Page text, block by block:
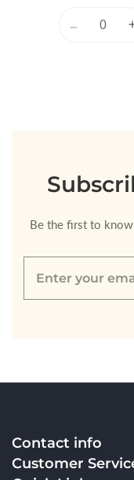
Decrease
Be the first to
Enter
Contact info
Customer